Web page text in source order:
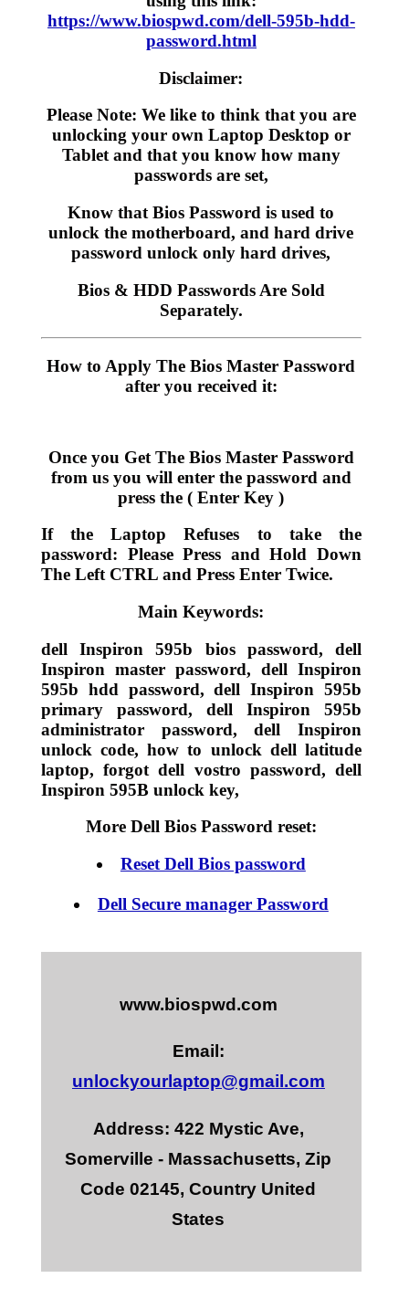
https://www.biospwd.com/dell-595b-hdd-
password.html
Disclaimer:
Please Note: We like to think that you are
unlocking your own Laptop Desktop or
Tablet and that you know how many
passwords are set,
Know that Bios Password is used to
unlock the motherboard, and hard drive
password unlock only hard drives,
Bios & HDD Passwords Are Sold
Separately.
How to Apply The Bios Master Password
after you received it:
Once you Get The Bios Master Password
from us you will enter the password and
press the ( Enter Key )
If the Laptop Refuses to take the
password: Please Press and Hold Down
The Left CTRL and Press Enter Twice.
Main Keywords:
dell Inspiron 595b bios password, dell
Inspiron master password, dell Inspiron
595b hdd password, dell Inspiron 595b
primary password, dell Inspiron 595b
administrator password, dell Inspiron
unlock code, how to unlock dell latitude
laptop, forgot dell vostro password, dell
Inspiron 595B unlock key,
More Dell Bios Password reset:
Reset Dell Bios password
Dell Secure manager Password
www.biospwd.com
Email:
unlockyourlaptop@gmail.com
Address: 422 Mystic Ave,
Somerville - Massachusetts, Zip
Code 02145, Country United
States